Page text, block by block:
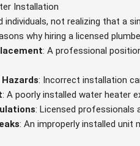
Installation
individuals, not realizing that a
why hiring a licensed
: A professional
: Incorrect installation
: A poorly installed water heater
: Licensed professionals
: An improperly installed unit